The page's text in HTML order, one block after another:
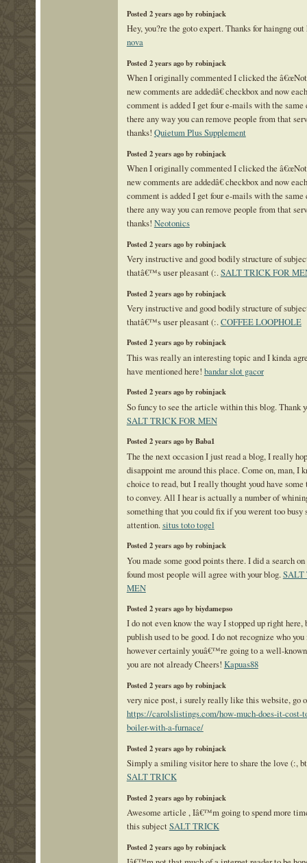
Posted 2 years ago by robinjack
Hey, you?re the goto expert. Thanks for haingng
nova
Posted 2 years ago by robinjack
When I originally commented I clicked the
new comments are addedâ€ checkbox and now
comment is added I get four e-mails with the same
there any way you can remove people from that
thanks! Quietum Plus Supplement
Posted 2 years ago by robinjack
When I originally commented I clicked the
new comments are addedâ€ checkbox and now
comment is added I get four e-mails with the same
there any way you can remove people from that
thanks! Neotonics
Posted 2 years ago by robinjack
Very instructive and good bodily structure of
thatâ€™s user pleasant (:.SALT TRICK FOR
Posted 2 years ago by robinjack
Very instructive and good bodily structure of
thatâ€™s user pleasant (:.COFFEE LOOPHOLE
Posted 2 years ago by robinjack
This was really an interesting topic and I kinda
have mentioned here! bandar slot gacor
Posted 2 years ago by robinjack
So funcy to see the article within this blog. Thank
SALT TRICK FOR MEN
Posted 2 years ago by Baba1
The the next occasion I just read a blog, I really
disappoint me around this place. Come on, man, I
choice to read, but I really thought youd have
to convey. All I hear is actually a number of
something that you could fix if you werent too busy
attention.situs toto togel
Posted 2 years ago by robinjack
You made some good points there. I did a search
found most people will agree with your blog. SALT
MEN
Posted 2 years ago by biydamepso
I do not even know the way I stopped up right
publish used to be good. I do not recognize who
however certainly youâ€™re going to a well-
you are not already Cheers! Kapuas88
Posted 2 years ago by robinjack
very nice post, i surely really like this website, go
https://carolslistings.com/how-much-does-it-cost-
boiler-with-a-furnace/
Posted 2 years ago by robinjack
Simply a smiling visitor here to share the love (:,
SALT TRICK
Posted 2 years ago by robinjack
Awesome article , Iâ€™m going to spend more
this subjectSALT TRICK
Posted 2 years ago by robinjack